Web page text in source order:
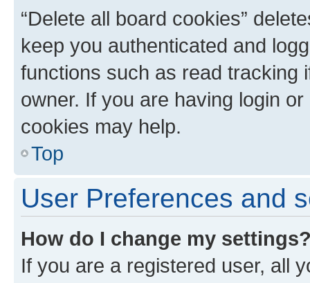
“Delete all board cookies”
keep you authenticated and
functions such as read tracking
owner. If you are having login
cookies may help.
Top
User Preferences and
How do I change my
If you are a registered user, all